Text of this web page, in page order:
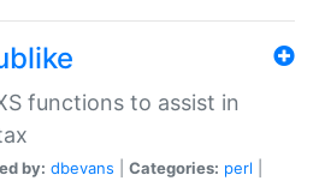
functions to assist in
by: dbevans Categories: perl